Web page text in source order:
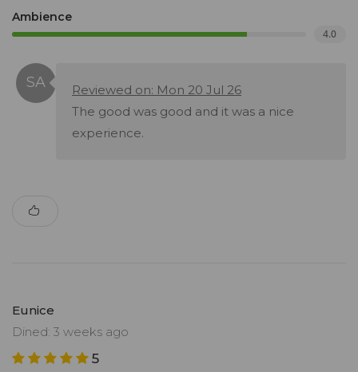
Ambience
4.0
Reviewed on: Mon 20 Jul 26
The good was good and it was a nice
experience.
Eunice
Dined: 3 weeks ago
5